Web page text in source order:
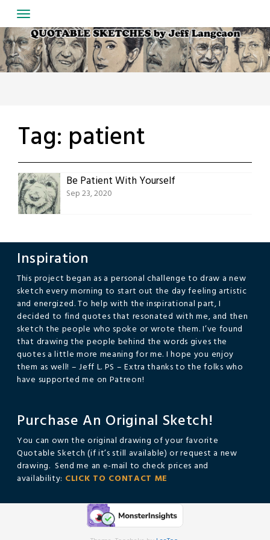
to
content
Tag: patient
Be Patient With Yourself
Sep 23, 2020
Inspiration
This project began as a personal challenge to draw a new
sketch every morning to start out the day feeling artistic
and energized. To help with the inspirational part, I
decided to find quotes that resonated with me, and then
sketch the people who spoke or wrote them. I’ve found
that drawing the people behind the words gives the
quotes a little more meaning for me. I hope you enjoy
them as well! – Jeff L. PS – Extra thanks to the folks who
have supported me on Patreon!
Purchase An Original Sketch!
You can own the original drawing of your favorite
Quotable Sketch (if it’s still available) or request a new
drawing. Send me an e-mail to check prices and
availability: CLICK TO CONTACT ME